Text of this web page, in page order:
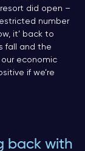
did open –
number
it’ back to
fall and the
our economic
if we’re
back with